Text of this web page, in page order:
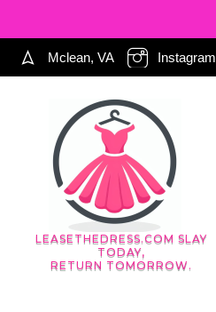
Mclean, VA Instagram
LEASETHEDRESS.COM SLAY
TODAY,
RETURN TOMORROW.